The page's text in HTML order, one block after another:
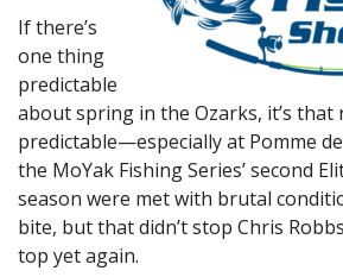
If there’s
one thing
predictable
about spring in the Ozarks, it’s that
predictable—especially at Pomme
the MoYak Fishing Series’ second
season were met with brutal
bite, but that didn’t stop Chris
top yet again.